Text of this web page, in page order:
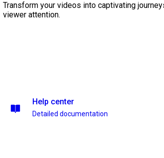
Transform your videos into captivating
viewer attention.
Help center
Detailed documentation